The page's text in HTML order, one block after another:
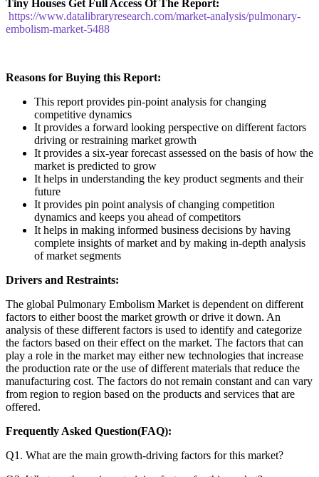
Tiny Houses Get Full Access Of The Report:
https://www.datalibraryresearch.com/market-analysis/pulmonary-
embolism-market-5488
Reasons for Buying this Report:
This report provides pin-point analysis for changing
competitive dynamics
It provides a forward looking perspective on different factors
driving or restraining market growth
It provides a six-year forecast assessed on the basis of how the
market is predicted to grow
It helps in understanding the key product segments and their
future
It provides pin point analysis of changing competition
dynamics and keeps you ahead of competitors
It helps in making informed business decisions by having
complete insights of market and by making in-depth analysis
of market segments
Drivers and Restraints:
The global Pulmonary Embolism Market is dependent on different
factors to either boost the market growth or drive it down. An
analysis of these different factors is used to identify and categorize
the factors based on their effect on the market. The factors that can
play a role in the market may either new technologies that increase
the production rate or the use of different materials that reduce the
manufacturing cost. The factors do not remain constant and can vary
from region to region based on the products and services that are
offered.
Frequently Asked Question(FAQ):
Q1. What are the main growth-driving factors for this market?